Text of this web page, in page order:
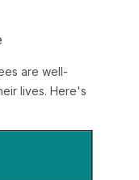
are well-
lives. Here's